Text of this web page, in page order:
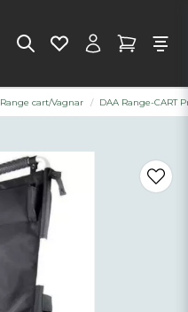
Range cart/Vagnar DAA Range-CART